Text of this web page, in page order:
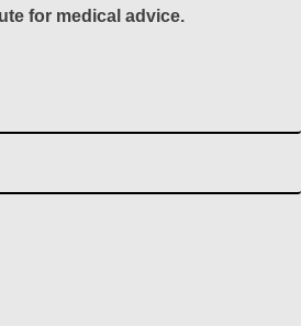
for medical advice.